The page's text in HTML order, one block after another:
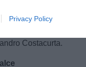
Privacy Policy
. Situazioni calde e in
Costacurta.